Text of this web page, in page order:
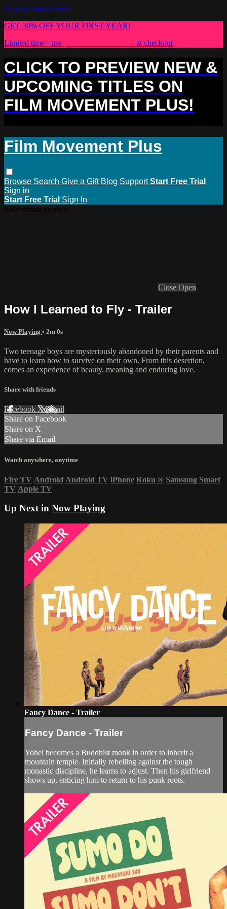
Skip to main content
GET 30% OFF YOUR FIRST YEAR!
Limited time - use
at checkout
CLICK TO PREVIEW NEW &
UPCOMING TITLES ON
FILM MOVEMENT PLUS!
Film Movement Plus
Browse Search Give a Gift Blog Support Start Free Trial
Sign in
Start Free Trial Sign In
Close Open
How I Learned to Fly - Trailer
Now Playing • 2m 0s
Two teenage boys are mysteriously abandoned by their parents and
have to learn how to survive on their own. From this desertion,
comes an experience of beauty, meaning and enduring love.
Share with friends
Facebook XEmail
Share on Facebook
Share on X
Share via Email
Watch anywhere, anytime
Fire TV Android Android TV iPhone Roku ® Samsung Smart
TV Apple TV
Up Next in Now Playing
Fancy Dance - Trailer
Fancy Dance - Trailer
Yohei becomes a Buddhist monk in order to inherit a
mountain temple. Initially rebelling against the tough
monastic discipline, he learns to adjust. Then his girlfriend
shows up, enticing him to return to his punk roots.